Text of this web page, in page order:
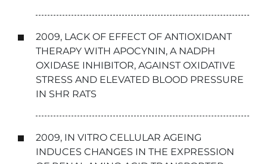
2009, LACK OF EFFECT OF ANTIOXIDANT
THERAPY WITH APOCYNIN, A NADPH
OXIDASE INHIBITOR, AGAINST OXIDATIVE
STRESS AND ELEVATED BLOOD PRESSURE
IN SHR RATS
2009, IN VITRO CELLULAR AGEING
INDUCES CHANGES IN THE EXPRESSION